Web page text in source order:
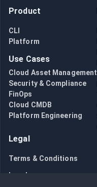
Product
CLI
Platform
Use Cases
Cloud Asset Management
Security & Compliance
FinOps
Cloud CMDB
Platform Engineering
Legal
Terms & Conditions
Legal